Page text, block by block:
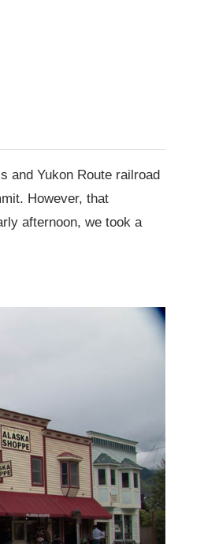
and Yukon Route railroad
However, that
afternoon, we took a